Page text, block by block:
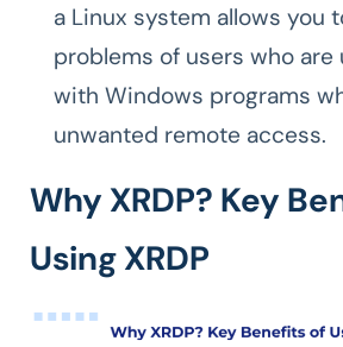
a Linux system allows you
problems of users who are
with Windows programs
unwanted remote access.
Why XRDP? Key
Using XRDP